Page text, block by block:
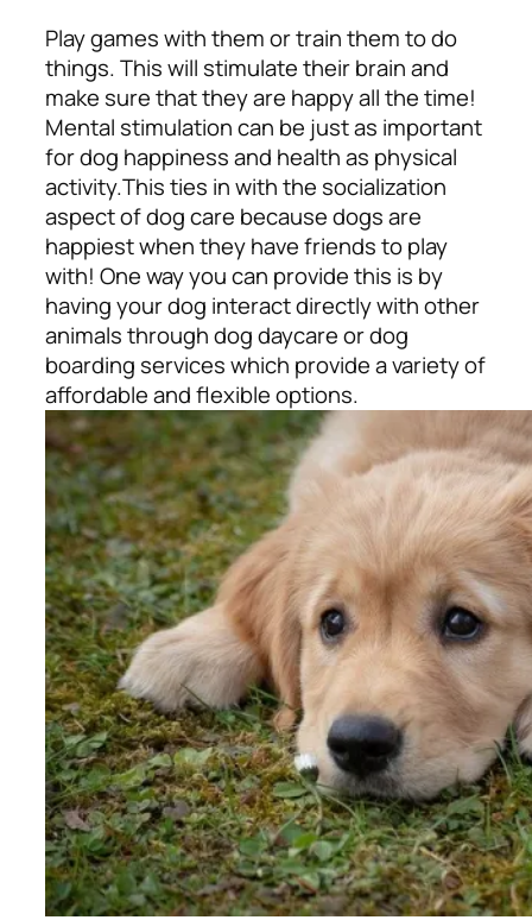
Play games with them or train them to do
things. This will stimulate their brain and
make sure that they are happy all the time!
Mental stimulation can be just as important
for dog happiness and health as physical
activity.This ties in with the socialization
aspect of dog care because dogs are
happiest when they have friends to play
with! One way you can provide this is by
having your dog interact directly with other
animals through dog daycare or dog
boarding services which provide a variety of
affordable and flexible options.